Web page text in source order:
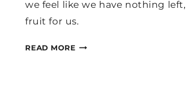
we feel like we have nothing
fruit for us.
READ MOREFINDING